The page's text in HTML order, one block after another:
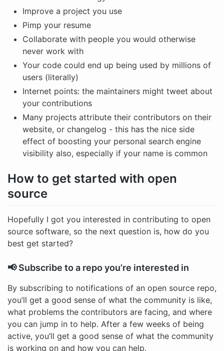
Improve a project you use
Pimp your resume
Collaborate with people you would otherwise
never work with
Your code could end up being used by millions of
users (literally)
Internet points: the maintainers might tweet about
your contributions
Many projects attribute their contributors on their
website, or changelog - this has the nice side
effect of boosting your personal search engine
visibility also, especially if your name is common
How to get started with open
source
Hopefully I got you interested in contributing to open
source software, so the next question is, how do you
best get started?
📢 Subscribe to a repo you’re interested in
By subscribing to notifications of an open source repo,
you’ll get a good sense of what the community is like,
what problems the contributors are facing, and where
you can jump in to help. After a few weeks of being
active, you’ll get a good sense of what the community
is working on and how you can help.